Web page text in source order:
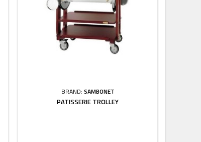
BRAND: SAMBONET
PATISSERIE TROLLEY